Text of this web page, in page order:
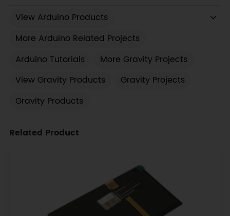
View Arduino Products
More Arduino Related Projects
Arduino Tutorials
More Gravity Projects
View Gravity Products
Gravity Projects
Gravity Products
Related Product